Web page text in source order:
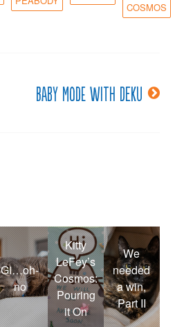
COSMOS
Baby Mode with Deku
Gi…oh-
no
Kitty
LeFey’s
Cosmos:
Pouring
it On
We
needed
a win,
Part II